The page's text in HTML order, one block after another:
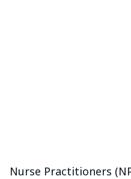
Nurse Practitioners